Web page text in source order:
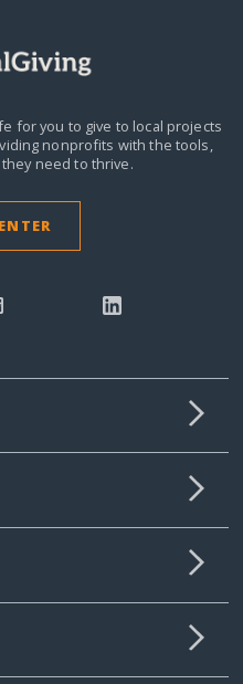
for you to give to local projects
nonprofits with the tools,
need to thrive.